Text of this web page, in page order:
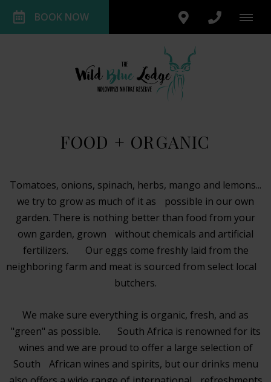
BOOK NOW
FOOD + ORGANIC
Tomatoes, onions, spinach, herbs, mango and lemons...
we try to grow as much of it as possible in our own
garden. There is nothing better than food from your
own garden, grown without chemicals and artificial
fertilizers. Our eggs come freshly laid from the
neighboring farm and meat is sourced from select local
butchers.
We make sure everything is organic, fresh, and as
"green" as possible. South Africa is renowned for its
wines and we are proud to offer a large selection of
South African wines and spirits, but our drinks menu